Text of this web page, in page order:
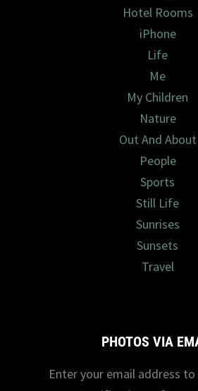
Hotel Rooms
iPhone
Life
Me
My Children
Nature
Out And About
People
Sports
Still Life
Sunrises
Sunsets
Travel
PHOTOS VIA
Enter your email address